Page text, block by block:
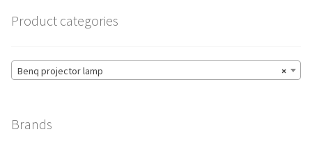
Product categories
×
Benq projector lamp
Brands